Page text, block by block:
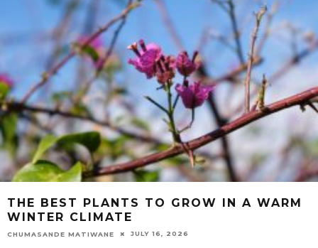
THE BEST PLANTS TO GROW IN A WARM
WINTER CLIMATE
CHUMASANDE MATIWANE JULY 16, 2026